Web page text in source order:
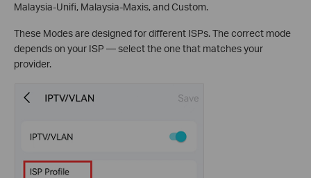
Malaysia-Unifi, Malaysia-Maxis, and Custom.
These Modes are designed for different ISPs. The correct mode
depends on your ISP — select the one that matches your
provider.